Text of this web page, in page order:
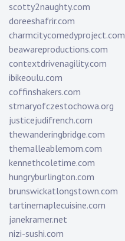
scotty2naughty.com
doreeshafrir.com
charmcitycomedyproject.com
beawareproductions.com
contextdrivenagility.com
ibikeoulu.com
coffinshakers.com
stmaryofczestochowa.org
justicejudifrench.com
thewanderingbridge.com
themalleablemom.com
kennethcoletime.com
hungryburlington.com
brunswickatlongstown.com
tartinemaplecuisine.com
janekramer.net
nizi-sushi.com